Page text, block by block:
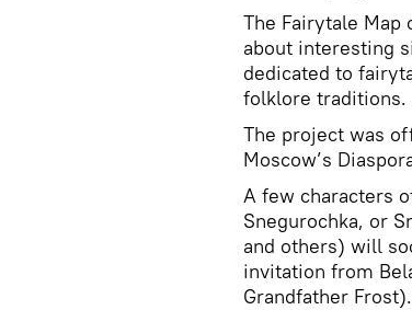
The Fairytale
about interesting
dedicated to
folklore traditions.
The project was
Moscow’s
A few characters
Snegurochka, or
and others) will
invitation from
Grandfather Frost).